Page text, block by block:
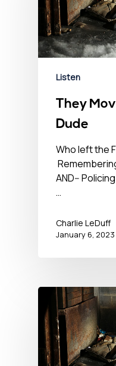
Listen
They
Dude
Who left the
AND--
…
Charlie LeDuff
January 6, 2023